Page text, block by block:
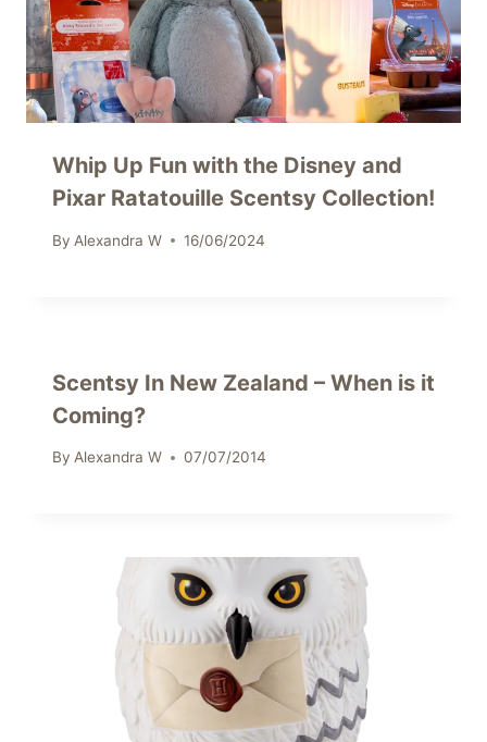
Whip Up Fun with the Disney and
Pixar Ratatouille Scentsy Collection!
By Alexandra W 16/06/2024
Scentsy In New Zealand – When is it
Coming?
By Alexandra W 07/07/2014